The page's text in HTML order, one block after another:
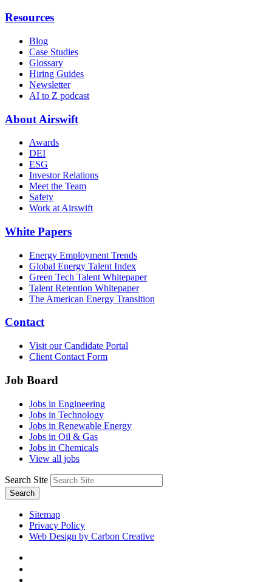
Resources
Blog
Case Studies
Glossary
Hiring Guides
Newsletter
AI to Z podcast
About Airswift
Awards
DEI
ESG
Investor Relations
Meet the Team
Safety
Work at Airswift
White Papers
Energy Employment Trends
Global Energy Talent Index
Green Tech Talent Whitepaper
Talent Retention Whitepaper
The American Energy Transition
Contact
Visit our Candidate Portal
Client Contact Form
Job Board
Jobs in Engineering
Jobs in Technology
Jobs in Renewable Energy
Jobs in Oil & Gas
Jobs in Chemicals
View all jobs
Search Site
Search
Sitemap
Privacy Policy
Web Design by Carbon Creative